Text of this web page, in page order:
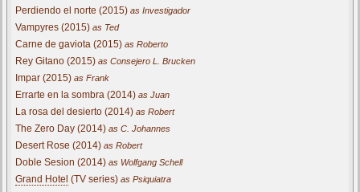
Perdiendo el norte (2015) as Investigador
Vampyres (2015) as Ted
Carne de gaviota (2015) as Roberto
Rey Gitano (2015) as Consejero L. Brucken
Impar (2015) as Frank
Errarte en la sombra (2014) as Juan
La rosa del desierto (2014) as Robert
The Zero Day (2014) as C. Johannes
Desert Rose (2014) as Robert
Doble Sesion (2014) as Wolfgang Schell
Grand Hotel (TV series) as Psiquiatra